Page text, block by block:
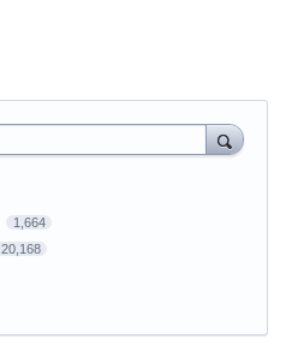
1,664
20,168